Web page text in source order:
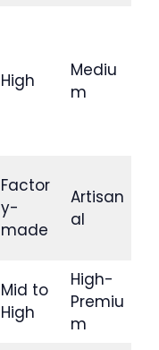
High
Mediu
m
Factor
y-
made
Artisan
al
Mid to
High
High-
Premiu
m